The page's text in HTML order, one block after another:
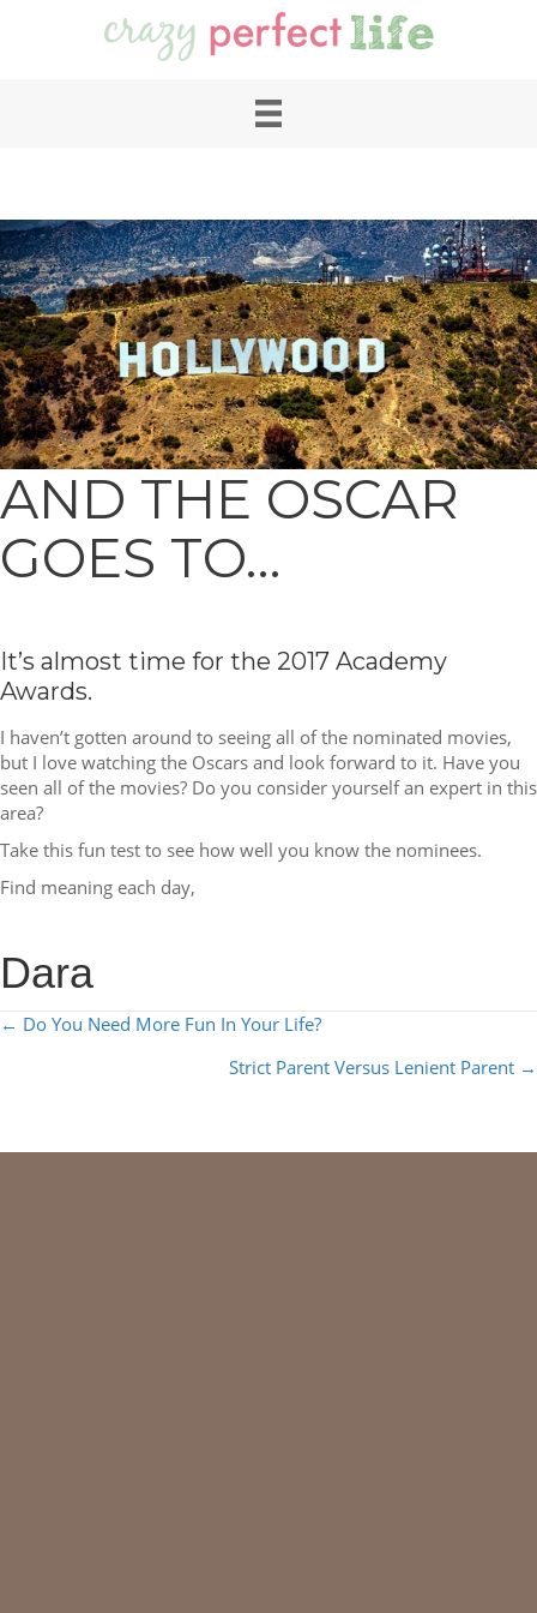
AND THE OSCAR
GOES TO…
It’s almost time for the 2017 Academy
Awards.
I haven’t gotten around to seeing all of the nominated movies,
but I love watching the Oscars and look forward to it. Have you
seen all of the movies? Do you consider yourself an expert in this
area?
Take this fun test to see how well you know the nominees.
Find meaning each day,
Dara
POSTS
← Do You Need More Fun In Your Life?
Strict Parent Versus Lenient Parent →